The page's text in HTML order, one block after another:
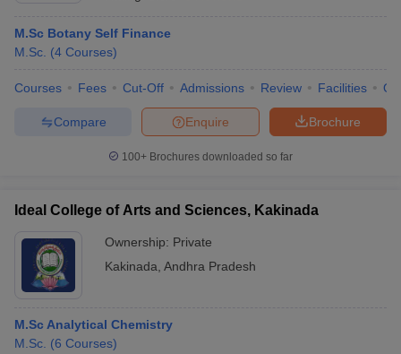
M.Sc Botany Self Finance
M.Sc. (4 Courses)
Courses Fees Cut-Off Admissions Review Facilities
Brochure
Enquire
Compare
100+ Brochures downloaded so far
Ideal College of Arts and Sciences, Kakinada
Ownership: Private
Kakinada Andhra Pradesh
M.Sc Analytical Chemistry
M.Sc. (6 Courses)